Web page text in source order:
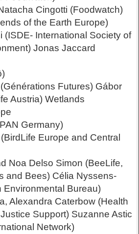
Cingotti (Foodwatch)
of the Earth Europe)
(ISDE- International Society of
Jonas Jaccard
Futures) Gábor
Austria) Wetlands
Germany)
Europe and Central
Noa Delso Simon (BeeLife,
and Bees) Célia Nyssens-
Environmental Bureau)
Alexandra Caterbow (Health
Support) Suzanne Astic
Network)